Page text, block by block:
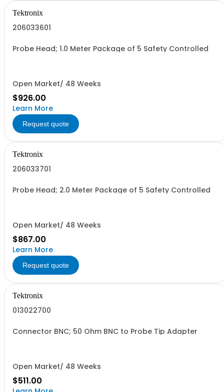
Tektronix
206033601
Probe Head; 1.0 Meter Package of 5 Safety Controlled
Open Market/ 48 Weeks
$926.00
Learn More
Request quote
Tektronix
206033701
Probe Head; 2.0 Meter Package of 5 Safety Controlled
Open Market/ 48 Weeks
$867.00
Learn More
Request quote
Tektronix
013022700
Connector BNC; 50 Ohm BNC to Probe Tip Adapter
Open Market/ 48 Weeks
$511.00